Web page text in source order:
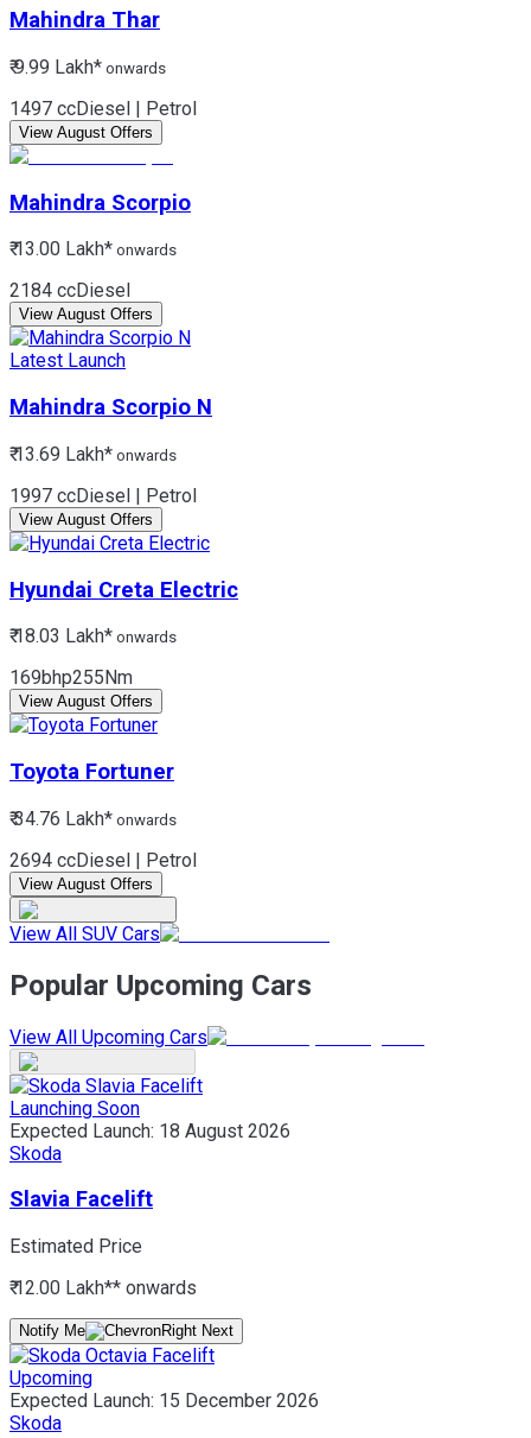
Mahindra Thar
₹ 9.99 Lakh* onwards
1497 ccDiesel | Petrol
View August Offers
Mahindra Scorpio
₹ 13.00 Lakh* onwards
2184 ccDiesel
View August Offers
Latest Launch
Mahindra Scorpio N
₹ 13.69 Lakh* onwards
1997 ccDiesel | Petrol
View August Offers
Hyundai Creta Electric
₹ 18.03 Lakh* onwards
169bhp255Nm
View August Offers
Toyota Fortuner
₹ 34.76 Lakh* onwards
2694 ccDiesel | Petrol
View August Offers
View All SUV Cars
Popular Upcoming Cars
View All Upcoming Cars
Launching Soon
Expected Launch: 18 August 2026
Skoda
Slavia Facelift
Estimated Price
₹ 12.00 Lakh** onwards
Notify Me
Upcoming
Expected Launch: 15 December 2026
Skoda